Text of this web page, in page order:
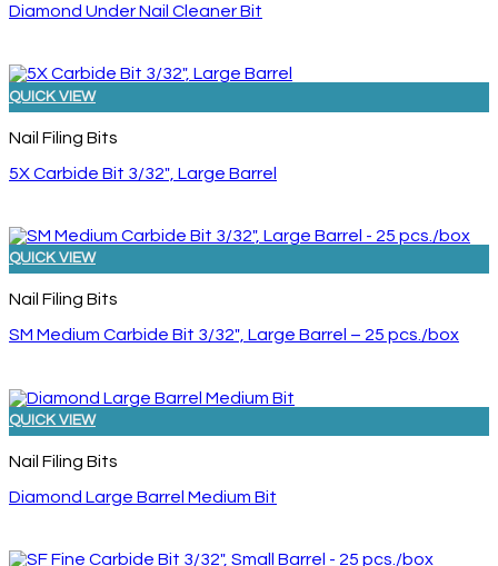
Diamond Under Nail Cleaner Bit
QUICK VIEW
Nail Filing Bits
5X Carbide Bit 3/32″, Large Barrel
QUICK VIEW
Nail Filing Bits
SM Medium Carbide Bit 3/32″, Large Barrel – 25 pcs./box
QUICK VIEW
Nail Filing Bits
Diamond Large Barrel Medium Bit